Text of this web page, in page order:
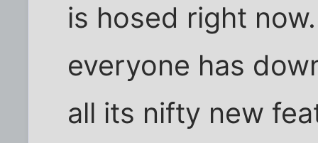
is hosed right
everyone has
all its nifty new